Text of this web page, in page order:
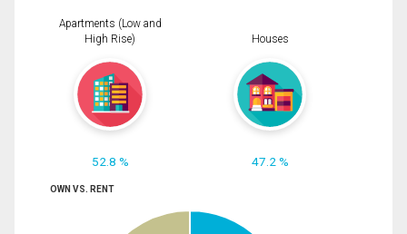
Apartments (Low and
High Rise)
52.8 %
Houses
47.2 %
OWN VS. RENT